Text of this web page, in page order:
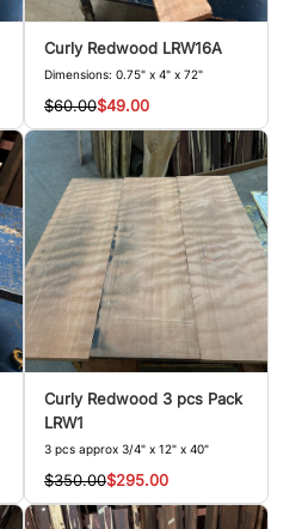
Curly Redwood LRW16A
Dimensions: 0.75" x 4" x 72"
$60.00$49.00
Curly Redwood 3 pcs Pack
LRW1
3 pcs approx 3/4" x 12" x 40"
$350.00$295.00